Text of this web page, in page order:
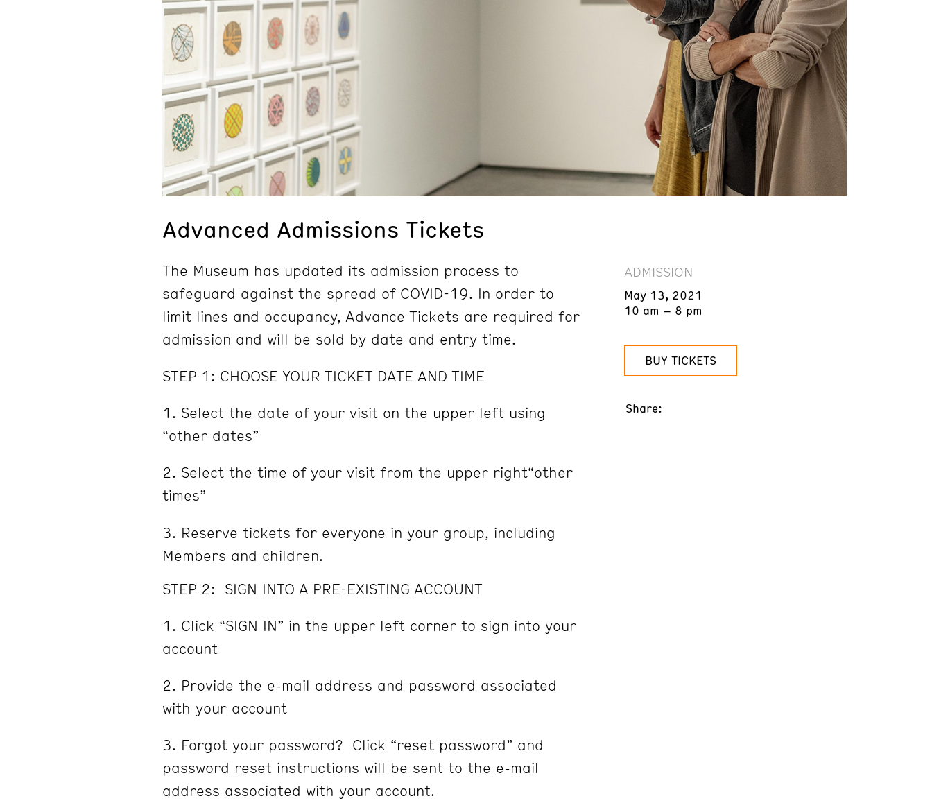
Advanced Admissions Tickets
The Museum has updated its admission process to
safeguard against the spread of COVID-19. In order to
limit lines and occupancy, Advance Tickets are required for
admission and will be sold by date and entry time.
STEP 1: CHOOSE YOUR TICKET DATE AND TIME
Select the date of your visit on the upper left using
“other dates”
Select the time of your visit from the upper right“other
times”
Reserve tickets for everyone in your group, including
Members and children.
STEP 2: SIGN INTO A PRE-EXISTING ACCOUNT
Click “SIGN IN” in the upper left corner to sign into your
account
Provide the e-mail address and password associated
with your account
Forgot your password? Click “reset password” and
password reset instructions will be sent to the e-mail
address associated with your account.
ADMISSION
May 13, 2021
10 am – 8 pm
BUY TICKETS
Share: